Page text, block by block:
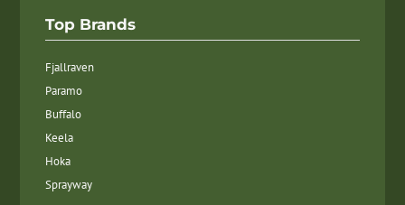
Top Brands
Fjallraven
Paramo
Buffalo
Keela
Hoka
Sprayway